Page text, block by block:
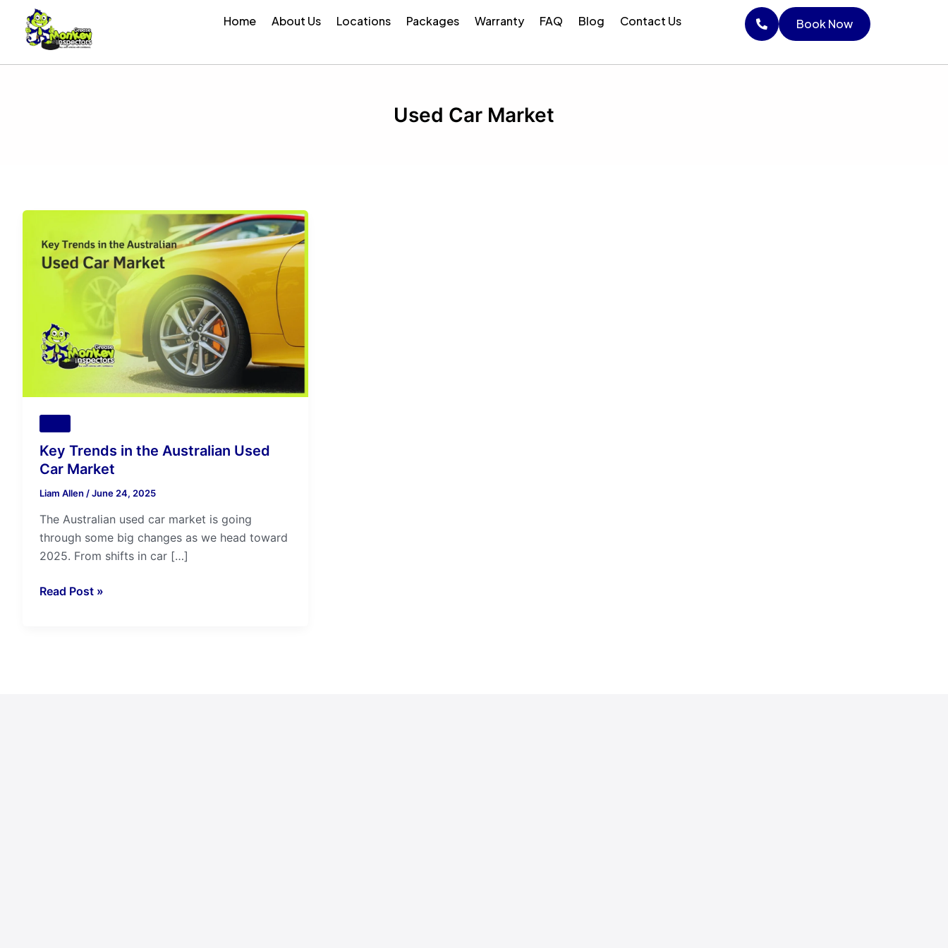
content
Home About Us Locations Packages Warranty FAQ Blog Contact Us Book Now
Used Car Market
Key Trends in the Australian Used
Car Market
Liam Allen /June 24, 2025
The Australian used car market is going
through some big changes as we head toward
2025. From shifts in car […]
Trends
in
the
Australian
Car
Market
Read Post »